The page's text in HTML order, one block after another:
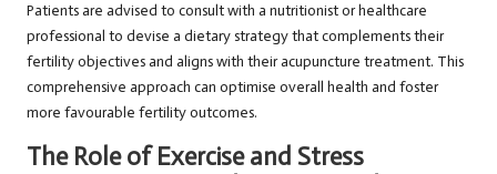
Patients are advised to consult with a nutritionist or healthcare
professional to devise a dietary strategy that complements their
fertility objectives and aligns with their acupuncture treatment. This
comprehensive approach can optimise overall health and foster
more favourable fertility outcomes.
The Role of Exercise and Stress